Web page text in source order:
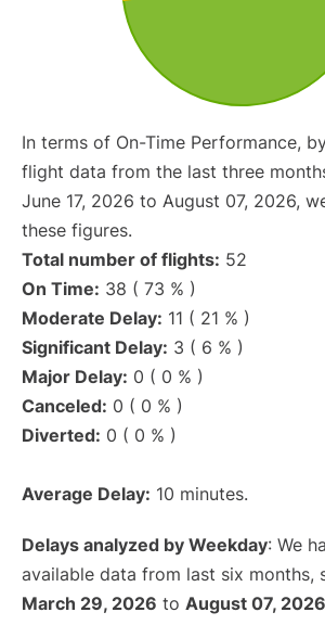
In terms of On-Time Performance,
flight data from the last three
June 17, 2026 to August 07, 2026,
these figures.
Total number of flights: 52
On Time: 38 ( 73 % )
Moderate Delay: 11 ( 21 % )
Significant Delay: 3 ( 6 % )
Major Delay: 0 ( 0 % )
Canceled: 0 ( 0 % )
Diverted: 0 ( 0 % )
Average Delay: 10 minutes.
Delays analyzed by Weekday: We
available data from last six months,
March 29, 2026 to August 07, 2026